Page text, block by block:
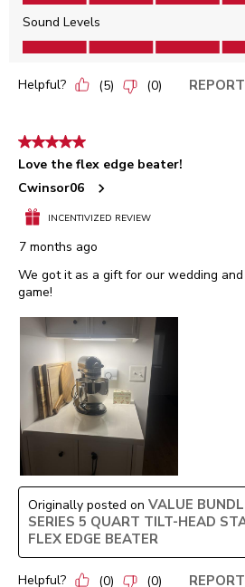
Sound Levels
Sound Levels, 5.0 out of 5
Helpful? (5) (0) REPORT
5 out of 5 stars.
Love the flex edge beater!
Cwinsor06
INCENTIVIZED REVIEW
7 months ago
We got it as a gift for our wedding and
game!
Originally posted on VALUE
SERIES 5 QUART TILT-HEAD
FLEX EDGE BEATER
Helpful? (0) (0) REPORT